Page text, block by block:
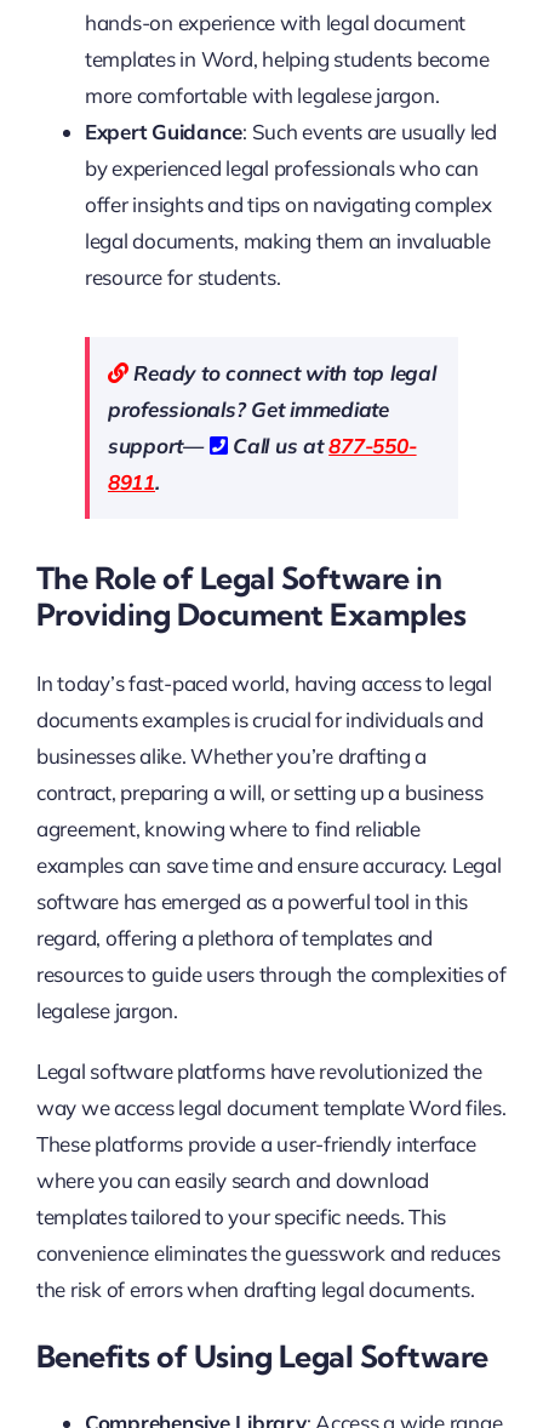
hands-on experience with legal document
templates in Word, helping students become
more comfortable with legalese jargon.
Expert Guidance: Such events are usually led
by experienced legal professionals who can
offer insights and tips on navigating complex
legal documents, making them an invaluable
resource for students.
Ready to connect with top legal
professionals? Get immediate
support—
Call us at877-550-
8911.
The Role of Legal Software in
Providing Document Examples
In today’s fast-paced world, having access to legal
documents examples is crucial for individuals and
businesses alike. Whether you’re drafting a
contract, preparing a will, or setting up a business
agreement, knowing where to find reliable
examples can save time and ensure accuracy. Legal
software has emerged as a powerful tool in this
regard, offering a plethora of templates and
resources to guide users through the complexities of
legalese jargon.
Legal software platforms have revolutionized the
way we access legal document template Word files.
These platforms provide a user-friendly interface
where you can easily search and download
templates tailored to your specific needs. This
convenience eliminates the guesswork and reduces
the risk of errors when drafting legal documents.
Benefits of Using Legal Software